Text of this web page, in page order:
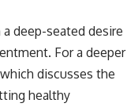
deep-seated desire
For a deeper
discusses the
healthy